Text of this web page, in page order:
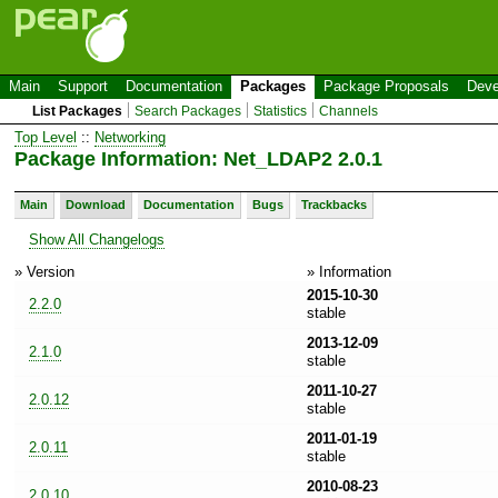
Main Support Documentation Packages Package Proposals
List Packages Search Packages Statistics Channels
Top Level :: Networking
Package Information: Net_LDAP2 2.0.1
Main Download Documentation Bugs Trackbacks
Show All Changelogs
» Version
» Information
2.2.0
2015-10-30
stable
2.1.0
2013-12-09
stable
2.0.12
2011-10-27
stable
2.0.11
2011-01-19
stable
2010-08-23